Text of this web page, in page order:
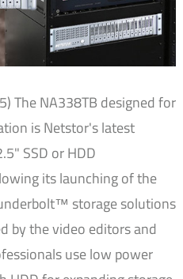
The NA338TB designed for
is Netstor's latest
SSD or HDD
its launching of the
storage solutions
by the video editors and
use low power